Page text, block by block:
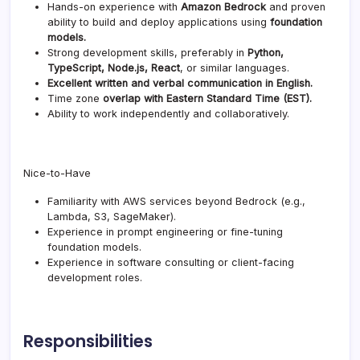
Hands-on experience with Amazon Bedrock and proven
ability to build and deploy applications using foundation
models.
Strong development skills, preferably in Python,
TypeScript, Node.js, React, or similar languages.
Excellent written and verbal communication in English.
Time zone overlap with Eastern Standard Time (EST).
Ability to work independently and collaboratively.
Nice-to-Have
Familiarity with AWS services beyond Bedrock (e.g.,
Lambda, S3, SageMaker).
Experience in prompt engineering or fine-tuning
foundation models.
Experience in software consulting or client-facing
development roles.
Responsibilities